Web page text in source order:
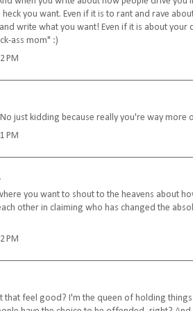
you want. Even if it is to rant and rave
write what you want! Even if it is about your
ass mom" :)
PM
just kidding because really you're way more
PM
you want to shout to the heavens about
other in claiming who has changed the
PM
that feel good? I'm the queen of holding